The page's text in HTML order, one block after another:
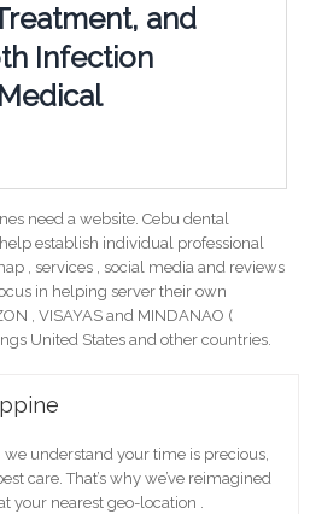
and
Infection
need a website. Cebu dental
establish individual professional
, services , social media and reviews
in helping server their own
, VISAYAS and MINDANAO (
United States and other countries.
understand your time is precious,
care. That’s why we’ve reimagined
your nearest geo-location .